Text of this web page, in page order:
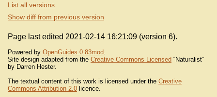
List all versions
Show diff from previous version
Page last edited 2021-02-14 16:21:09 (version 6).
Powered by OpenGuides 0.83mod
Site design adapted from the Creative Commons Licensed “Naturalist”
by Darren Hester.
The textual content of this work is licensed under the Creative
Commons Attribution 2.0 licence.